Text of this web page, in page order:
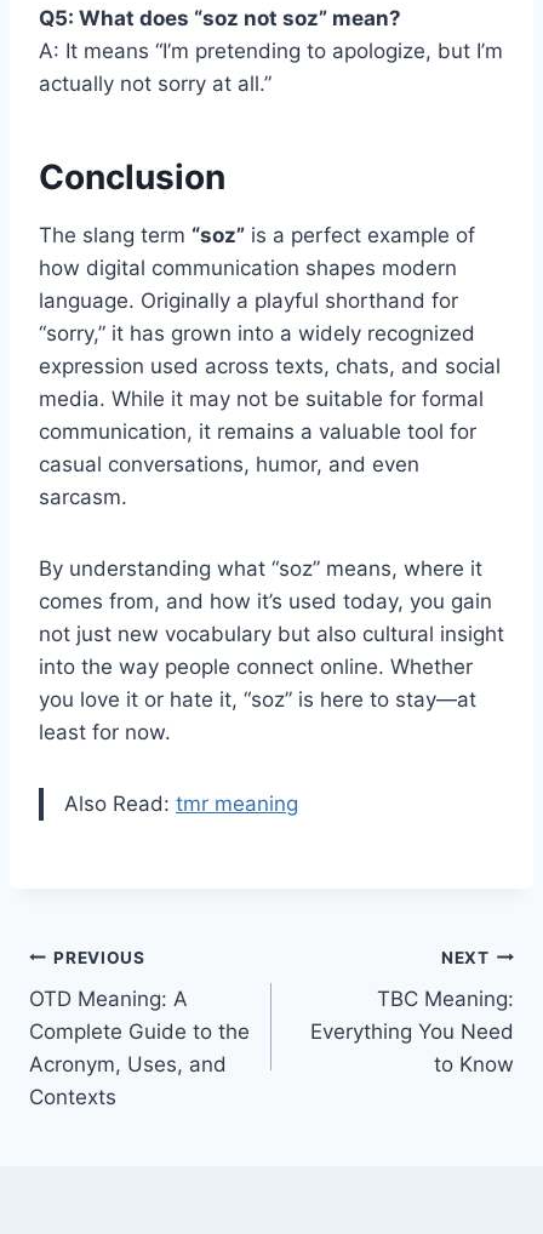
Q5: What does “soz not soz” mean?
A: It means “I’m pretending to apologize, but I’m
actually not sorry at all.”
Conclusion
The slang term “soz” is a perfect example of
how digital communication shapes modern
language. Originally a playful shorthand for
“sorry,” it has grown into a widely recognized
expression used across texts, chats, and social
media. While it may not be suitable for formal
communication, it remains a valuable tool for
casual conversations, humor, and even
sarcasm.
By understanding what “soz” means, where it
comes from, and how it’s used today, you gain
not just new vocabulary but also cultural insight
into the way people connect online. Whether
you love it or hate it, “soz” is here to stay—at
least for now.
Also Read: tmr meaning
Post
navigation
PREVIOUS
OTD Meaning: A
Complete Guide to the
Acronym, Uses, and
Contexts
NEXT
TBC Meaning:
Everything You Need
to Know